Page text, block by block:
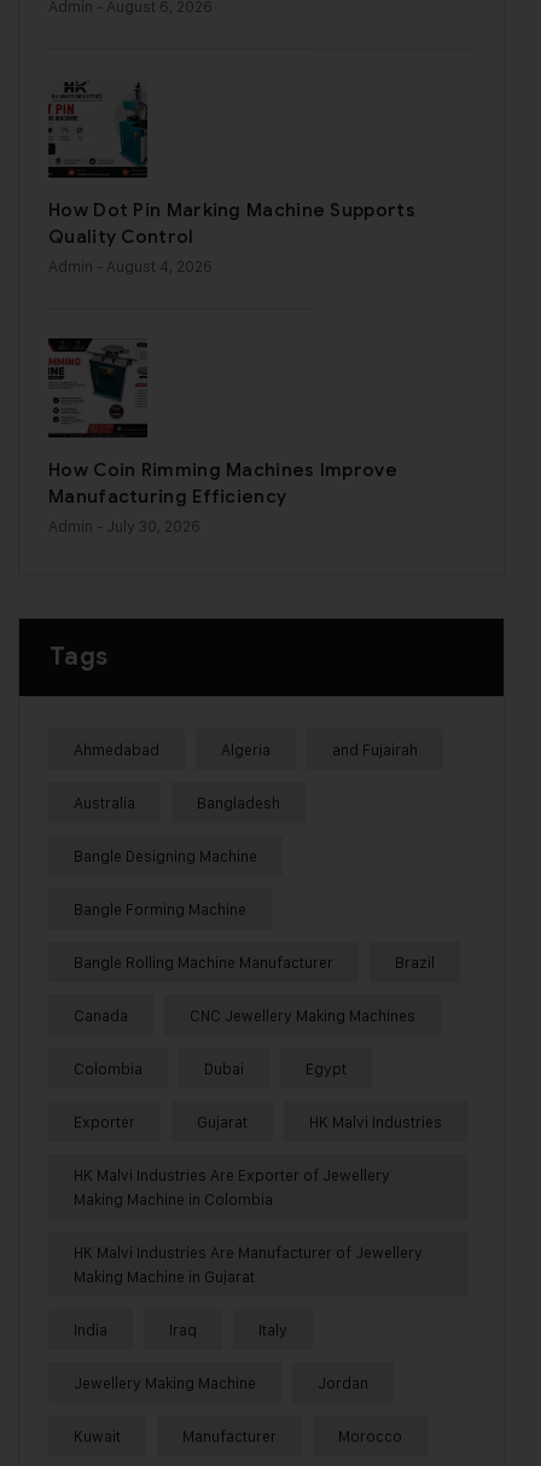
Admin - August 6, 2026
How Dot Pin Marking Machine Supports
Quality Control
Admin - August 4, 2026
How Coin Rimming Machines Improve
Manufacturing Efficiency
Admin - July 30, 2026
Tags
Ahmedabad Algeria and Fujairah
Australia Bangladesh
Bangle Designing Machine
Bangle Forming Machine
Bangle Rolling Machine Manufacturer Brazil
Canada CNC Jewellery Making Machines
Colombia Dubai Egypt
Exporter Gujarat HK Malvi Industries
HK Malvi Industries Are Exporter of Jewellery
Making Machine in Colombia
HK Malvi Industries Are Manufacturer of Jewellery
Making Machine in Gujarat
India Iraq Italy
Jewellery Making Machine Jordan
Kuwait Manufacturer Morocco